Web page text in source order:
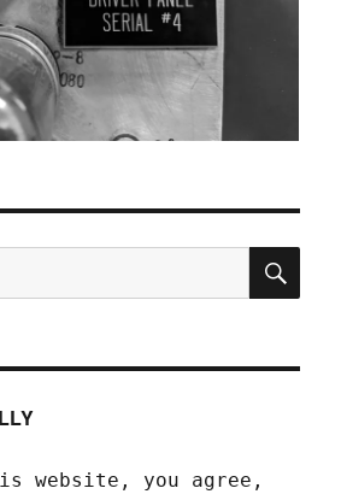
website, you agree,